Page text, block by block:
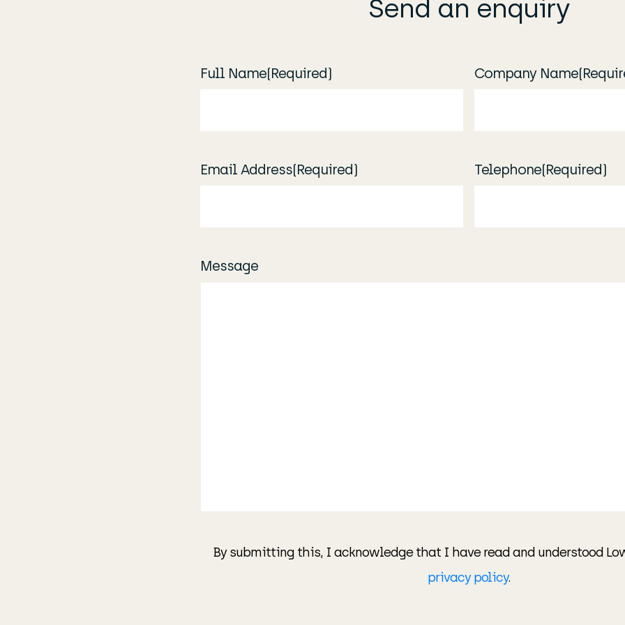
Send an enquiry
Full Name(Required) Company Name
Email Address(Required) Telephone(Required)
Message
By submitting this, I acknowledge that I have read and understood
privacy policy.